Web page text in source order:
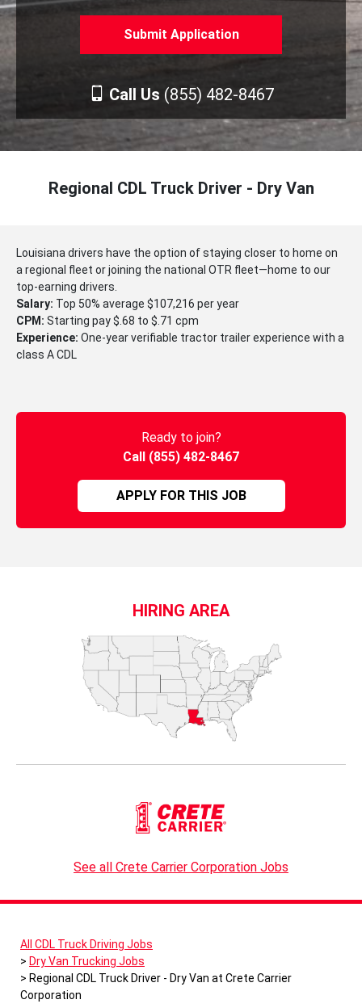
Call Us (855) 482-8467
Regional CDL Truck Driver - Dry Van
Louisiana drivers have the option of staying closer to home on
a regional fleet or joining the national OTR fleet—home to our
top-earning drivers.
Salary: Top 50% average $107,216 per year
CPM: Starting pay $.68 to $.71 cpm
Experience: One-year verifiable tractor trailer experience with a
class A CDL
Ready to join?
Call (855) 482-8467
APPLY FOR THIS JOB
HIRING AREA
See all Crete Carrier Corporation Jobs
All CDL Truck Driving Jobs
Dry Van Trucking Jobs
Regional CDL Truck Driver - Dry Van at Crete Carrier
Corporation